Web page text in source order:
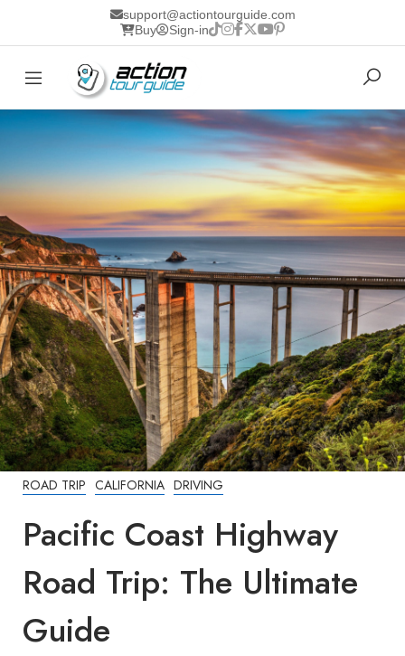
support@actiontourguide.com
Buy
Sign-in
ROAD TRIP CALIFORNIA DRIVING
Pacific Coast Highway
Road Trip: The Ultimate
Guide